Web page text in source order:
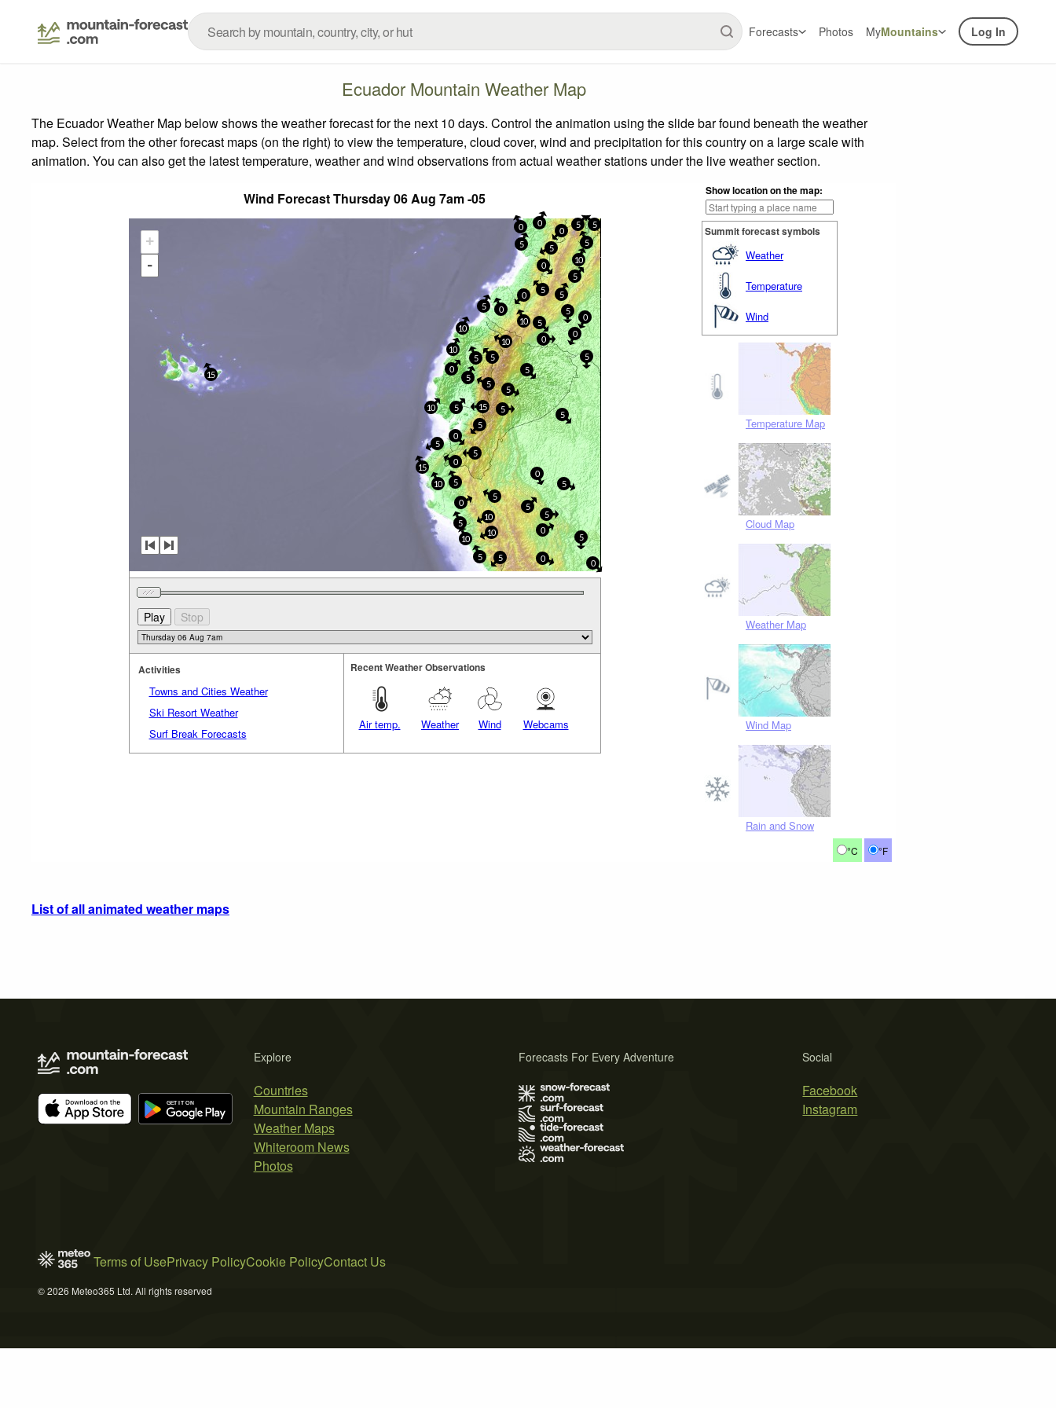
Forecasts Photos MyMountains Log In
Ecuador Mountain Weather Map
The Ecuador Weather Map below shows the weather forecast for the next 10 days. Control the animation using the slide bar found beneath the weather
map. Select from the other forecast maps (on the right) to view the temperature, cloud cover, wind and precipitation for this country on a large scale with
animation. You can also get the latest temperature, weather and wind observations from actual weather stations under the live weather section.
Wind Forecast Thursday 06 Aug 7am -05 Show location on the map:
Summit forecast symbols
Weather
Temperature
Wind
Temperature Map
Cloud Map
Weather Map
Wind Map
Rain and Snow
°C °F
+
-
5
15
5
0
0
0
5
0
5
10
5
0
0
5
0
10
0
5
5
5
5
5
10
5
5
0
5
0
5
5
10
5
0
10
10
10
0
0
10
10
0
5
10
0
5
5
5
5
15
5
5
5
0
5
15
5
0
5
5
5
5 5
5
Activities
Towns and Cities Weather
Ski Resort Weather
Surf Break Forecasts
Recent Weather Observations
Air temp. Weather Wind Webcams
List of all animated weather maps
Explore
Countries
Mountain Ranges
Weather Maps
Whiteroom News
Photos
Social
Facebook
Instagram
Forecasts For Every Adventure
Terms of UsePrivacy PolicyCookie PolicyContact Us
© 2026 Meteo365 Ltd. All rights reserved